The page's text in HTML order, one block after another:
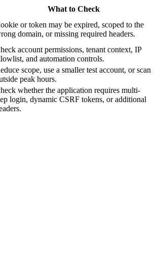
What to Check
or token may be expired, scoped to the
domain, or missing required headers.
account permissions, tenant context, IP
and automation controls.
scope, use a smaller test account, or scan
peak hours.
whether the application requires multi-
login, dynamic CSRF tokens, or additional